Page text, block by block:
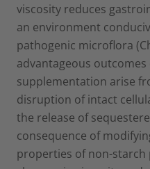
viscosity reduces
an environment
pathogenic microflora
advantageous outcomes
supplementation arise
disruption of intact
the release of
consequence of
properties of non-starch